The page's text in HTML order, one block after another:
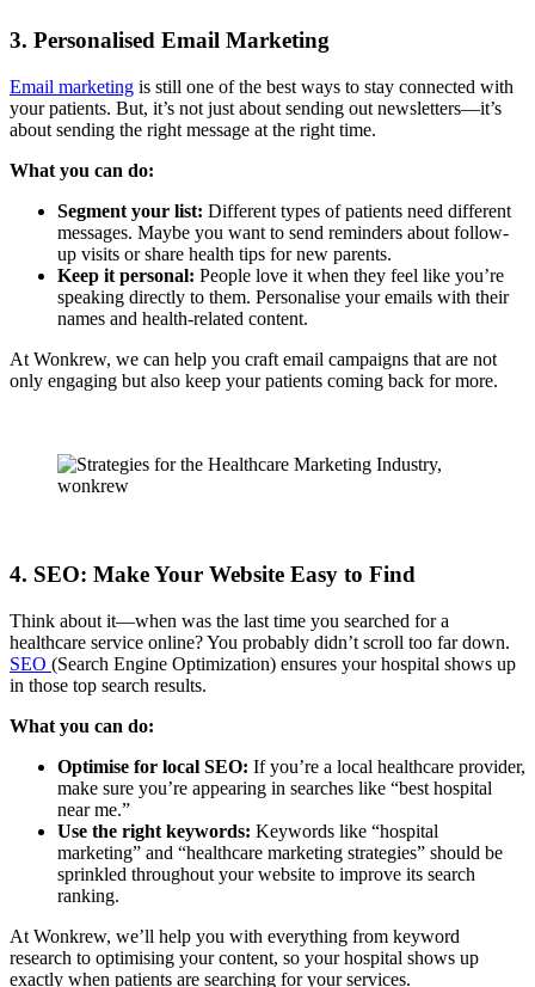
3. Personalised Email Marketing
Email marketing is still one of the best ways to stay connected with
your patients. But, it’s not just about sending out newsletters—it’s
about sending the right message at the right time.
What you can do:
Segment your list: Different types of patients need different
messages. Maybe you want to send reminders about follow-
up visits or share health tips for new parents.
Keep it personal: People love it when they feel like you’re
speaking directly to them. Personalise your emails with their
names and health-related content.
At Wonkrew, we can help you craft email campaigns that are not
only engaging but also keep your patients coming back for more.
4. SEO: Make Your Website Easy to Find
Think about it—when was the last time you searched for a
healthcare service online? You probably didn’t scroll too far down.
SEO (Search Engine Optimization) ensures your hospital shows up
in those top search results.
What you can do:
Optimise for local SEO: If you’re a local healthcare provider,
make sure you’re appearing in searches like “best hospital
near me.”
Use the right keywords: Keywords like “hospital
marketing” and “healthcare marketing strategies” should be
sprinkled throughout your website to improve its search
ranking.
At Wonkrew, we’ll help you with everything from keyword
research to optimising your content, so your hospital shows up
exactly when patients are searching for your services.